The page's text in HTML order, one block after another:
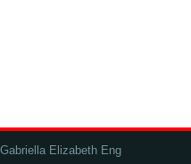
Gabriella Elizabeth Eng